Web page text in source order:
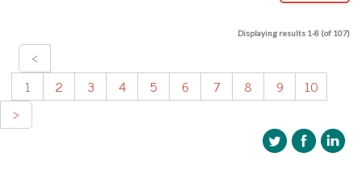
Displaying results 1-8 (of 107)
<
1
2 3 4 5 6 7 8 9
10
>